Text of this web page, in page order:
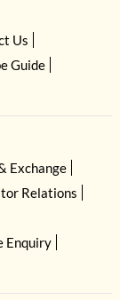
Us
Guide
Exchange
Relations
Enquiry